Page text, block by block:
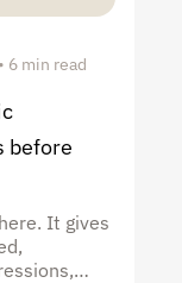
• 6 min read
before
It gives